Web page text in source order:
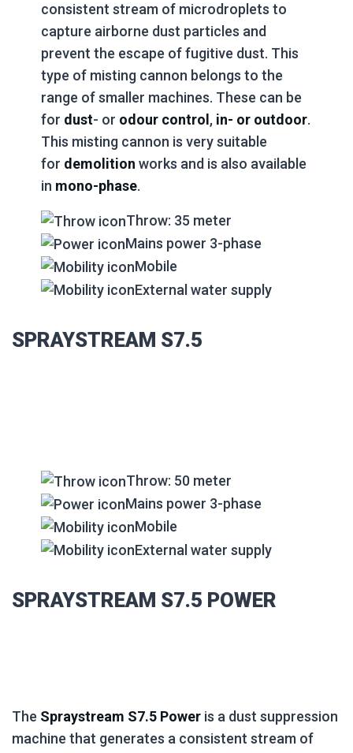
consistent stream of microdroplets to
capture airborne dust particles and
prevent the escape of fugitive dust. This
type of misting cannon belongs to the
range of smaller machines. These can be
for dust- or odour control , in- or outdoor.
This misting cannon is very suitable
for demolitionworks and is also available
in mono-phase.
Throw: 35 meter
Mains power 3-phase
Mobile
External water supply
SPRAYSTREAM S7.5
Throw: 50 meter
Mains power 3-phase
Mobile
External water supply
SPRAYSTREAM S7.5 POWER
The Spraystream S7.5 Power is a dust suppression
machine that generates a consistent stream of